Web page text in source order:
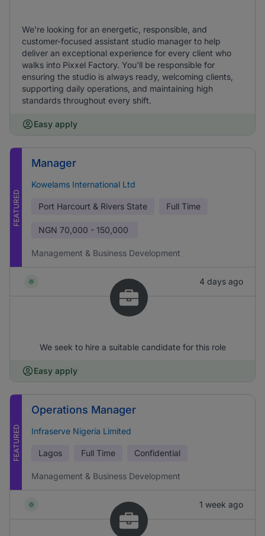
We're looking for an energetic, responsible, and
customer-focused assistant studio manager to help
deliver an exceptional experience for every client who
walks into Pixxel Factory. You'll be responsible for
ensuring the studio is always ready, welcoming clients,
supporting daily operations, and maintaining high
standards throughout every shift.
Easy apply
FEATURED
Manager
Kowelams International Ltd
Port Harcourt & Rivers State Full Time
NGN 70,000 - 150,000
Management & Business Development
4 days ago
We seek to hire a suitable candidate for this role
Easy apply
FEATURED
Operations Manager
Infraserve Nigeria Limited
Lagos Full Time Confidential
Management & Business Development
1 week ago